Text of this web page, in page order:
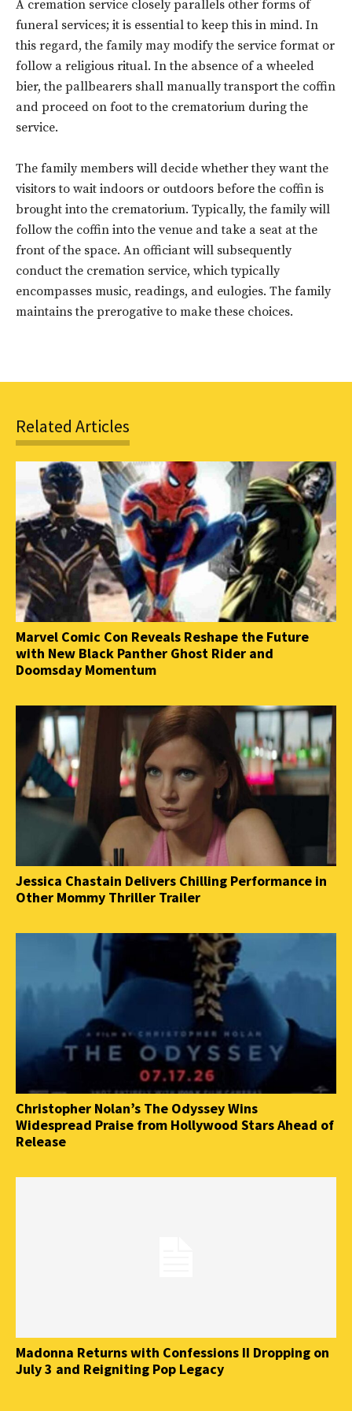
Don't miss
out!
Sing up for our newsletter
to stay in the loop.
A cremation service closely parallels other forms of
funeral services; it is essential to keep this in mind. In
this regard, the family may modify the service format or
follow a religious ritual. In the absence of a wheeled
bier, the pallbearers shall manually transport the coffin
and proceed on foot to the crematorium during the
service.
The family members will decide whether they want the
visitors to wait indoors or outdoors before the coffin is
brought into the crematorium. Typically, the family will
follow the coffin into the venue and take a seat at the
front of the space. An officiant will subsequently
conduct the cremation service, which typically
encompasses music, readings, and eulogies. The family
maintains the prerogative to make these choices.
Related Articles
Marvel Comic Con Reveals Reshape the Future
with New Black Panther Ghost Rider and
Doomsday Momentum
Jessica Chastain Delivers Chilling Performance in
Other Mommy Thriller Trailer
Christopher Nolan’s The Odyssey Wins
Widespread Praise from Hollywood Stars Ahead of
Release
Madonna Returns with Confessions II Dropping on
July 3 and Reigniting Pop Legacy